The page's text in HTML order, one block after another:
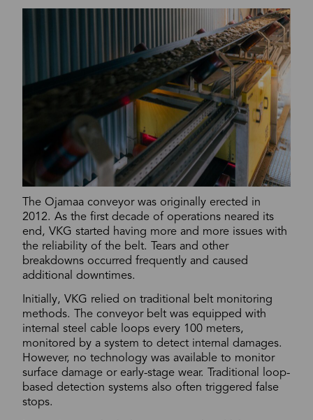
The Ojamaa conveyor was originally erected in
2012. As the first decade of operations neared its
end, VKG started having more and more issues with
the reliability of the belt. Tears and other
breakdowns occurred frequently and caused
additional downtimes.
Initially, VKG relied on traditional belt monitoring
methods. The conveyor belt was equipped with
internal steel cable loops every 100 meters,
monitored by a system to detect internal damages.
However, no technology was available to monitor
surface damage or early-stage wear. Traditional loop-
based detection systems also often triggered false
stops.